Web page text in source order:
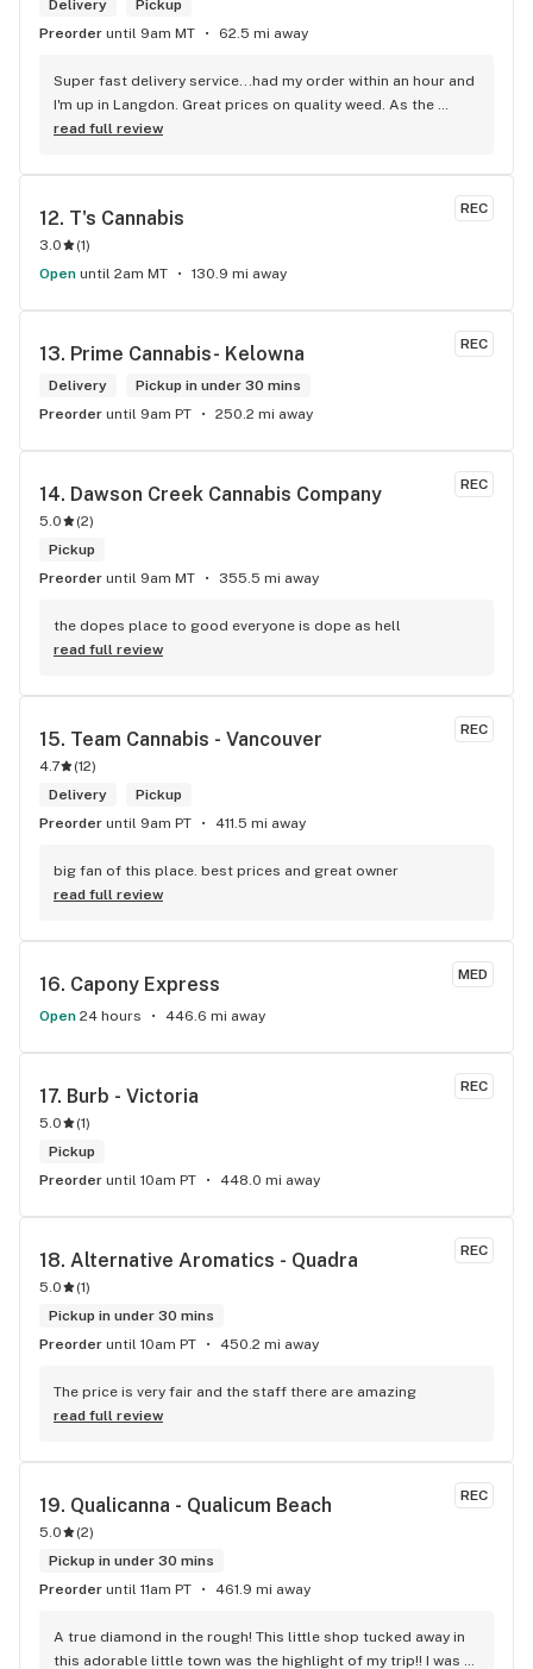
Delivery
Pickup
Preorder until 9am MT 62.5 mi away
Super fast delivery service...had my order within an hour and
I'm up in Langdon. Great prices on quality weed. As the
Terminator says...'ll be back!
read full review
REC
12. T's Cannabis
3.0 (1)
Open until 2am MT 130.9 mi away
REC
13. Prime Cannabis- Kelowna
Delivery
Pickup in under 30 mins
Preorder until 9am PT 250.2 mi away
REC
14. Dawson Creek Cannabis Company
5.0 (2)
Pickup
Preorder until 9am MT 355.5 mi away
the dopes place to good everyone is dope as hell
read full review
REC
15. Team Cannabis - Vancouver
4.7 (12)
Delivery
Pickup
Preorder until 9am PT 411.5 mi away
big fan of this place. best prices and great owner
read full review
MED
16. Capony Express
Open 24 hours 446.6 mi away
REC
17. Burb - Victoria
5.0 (1)
Pickup
Preorder until 10am PT 448.0 mi away
REC
18. Alternative Aromatics - Quadra
5.0 (1)
Pickup in under 30 mins
Preorder until 10am PT 450.2 mi away
The price is very fair and the staff there are amazing
read full review
REC
19. Qualicanna - Qualicum Beach
5.0 (2)
Pickup in under 30 mins
Preorder until 11am PT 461.9 mi away
A true diamond in the rough! This little shop tucked away in
this adorable little town was the highlight of my trip!! I was